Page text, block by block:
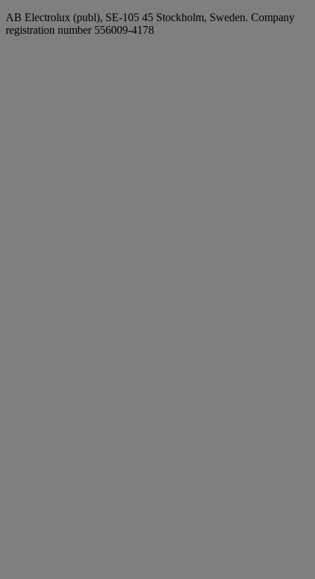
AB Electrolux (publ), SE-105 45 Stockholm, Sweden. Company
registration number 556009-4178